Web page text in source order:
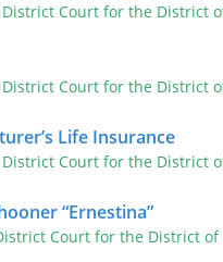
Court for the District
Court for the District
Life Insurance
Court for the District
“Ernestina”
Court for the District of